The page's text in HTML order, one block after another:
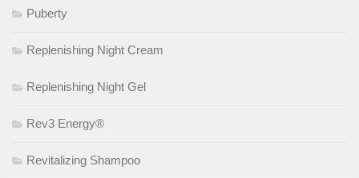
Puberty
Replenishing Night Cream
Replenishing Night Gel
Rev3 Energy®
Revitalizing Shampoo